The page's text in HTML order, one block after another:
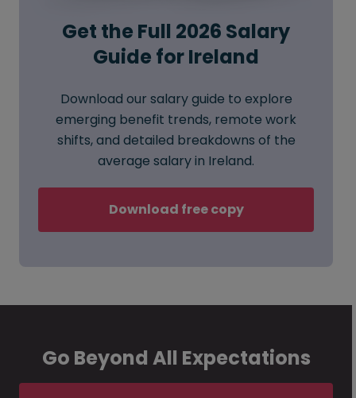
Get the Full 2026 Salary
Guide for Ireland
Download our salary guide to explore
emerging benefit trends, remote work
shifts, and detailed breakdowns of the
average salary in Ireland.
Download free copy
Go Beyond All Expectations